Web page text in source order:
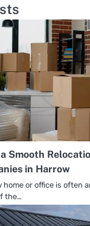
Smooth
in Harrow
home or office is often
the…